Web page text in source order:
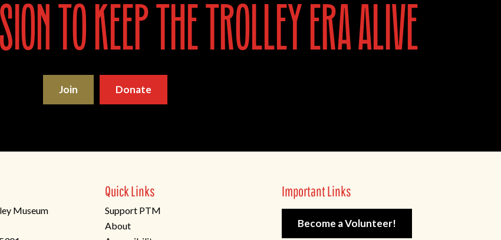
to keep the trolley era alive
Join Donate
Museum
Quick Links
Support PTM
About
Important Links
Become a Volunteer!